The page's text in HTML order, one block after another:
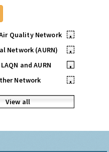
Quality Network
•
Network (AURN)
•
and AURN
•
Network
•
View all